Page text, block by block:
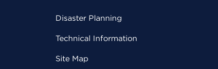
Disaster Planning
Technical Information
Site Map